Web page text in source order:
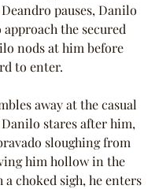
pauses, Danilo
the secured
nods at him before
to enter.
away at the casual
stares after him,
sloughing from
him hollow in the
choked sigh, he enters